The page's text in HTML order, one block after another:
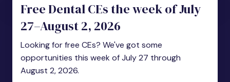
Free Dental CEs the week of July
27–August 2, 2026
Looking for free CEs? We've got some
opportunities this week of July 27 through
August 2, 2026.